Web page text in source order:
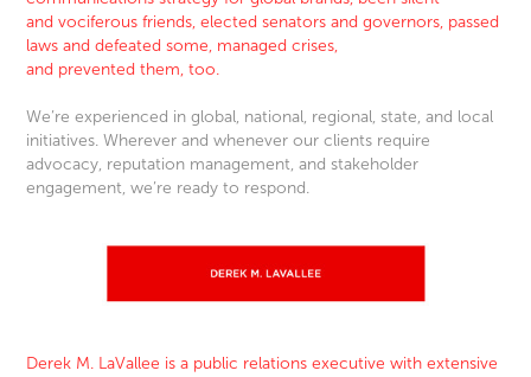
and vociferous friends, elected senators and governors, passed
laws and defeated some, managed crises,
and prevented them, too.
We’re experienced in global, national, regional, state, and local
initiatives. Wherever and whenever our clients require
advocacy, reputation management, and stakeholder
engagement, we’re ready to respond.
Derek M. LaVallee is a public relations executive with extensive